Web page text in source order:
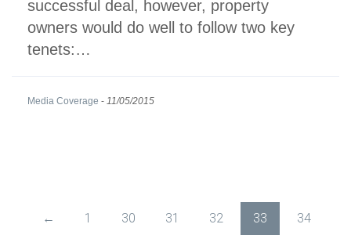
successful deal, however, property
owners would do well to follow two key
tenets:…
Media Coverage - 11/05/2015
← 1 30 31 32 33 34